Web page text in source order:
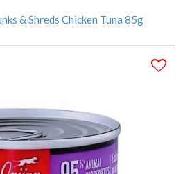
& Shreds Chicken Tuna 85g